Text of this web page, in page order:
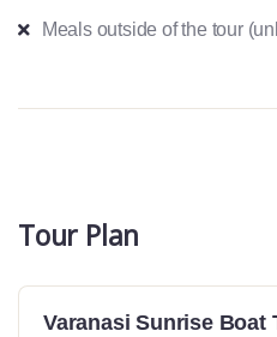
Meals outside of the tour
Tour Plan
Varanasi Sunrise Boat